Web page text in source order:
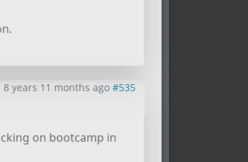
8 years 11 months ago #535
on bootcamp in